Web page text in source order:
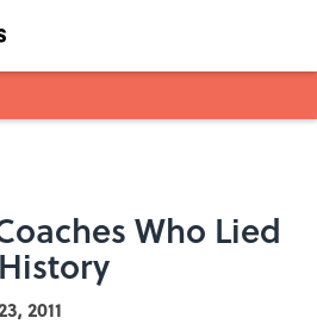
Who Lied
2011